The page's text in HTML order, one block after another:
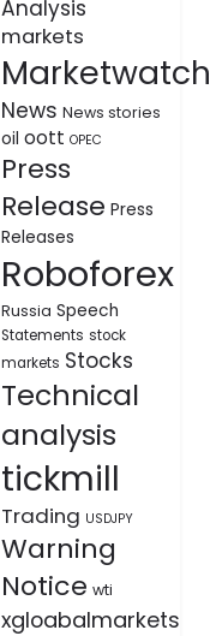
Analysis
markets
Marketwatch
News News stories
oil oott OPEC
Press
Release Press
Releases
Roboforex
Russia Speech
Statements stock
markets Stocks
Technical
analysis
tickmill
Trading USDJPY
Warning
Notice wti
xgloabalmarkets